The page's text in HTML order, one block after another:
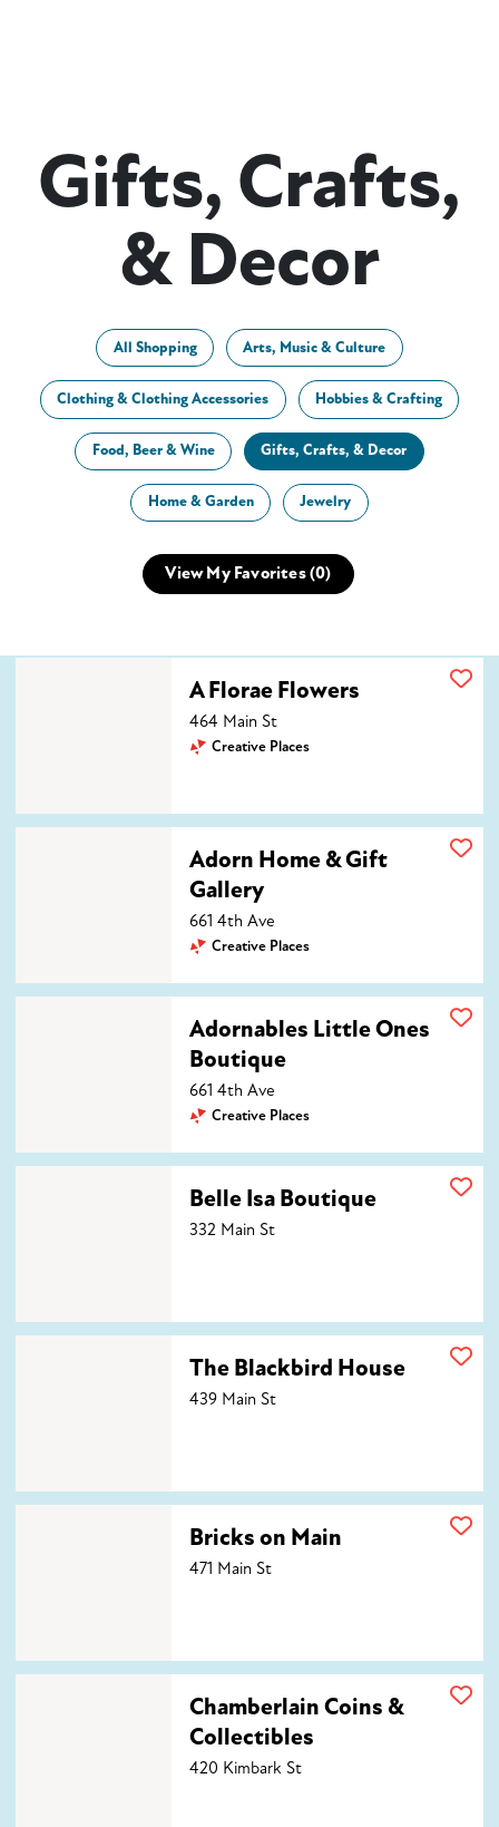
Gifts, Crafts,
& Decor
All Shopping Arts, Music & Culture
Clothing & Clothing Accessories Hobbies & Crafting
Food, Beer & Wine Gifts, Crafts, & Decor
Home & Garden Jewelry
View My Favorites (0)
A Florae Flowers
464 Main St
Creative Places
Adorn Home & Gift
Gallery
661 4th Ave
Creative Places
Adornables Little Ones
Boutique
661 4th Ave
Creative Places
Belle Isa Boutique
332 Main St
The Blackbird House
439 Main St
Bricks on Main
471 Main St
Chamberlain Coins &
Collectibles
420 Kimbark St